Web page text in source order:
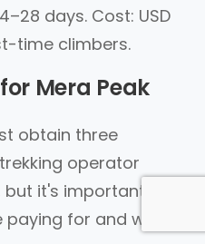
days. Cost: USD
time climbers.
Mera Peak
obtain three
operator
it's important to
for and what